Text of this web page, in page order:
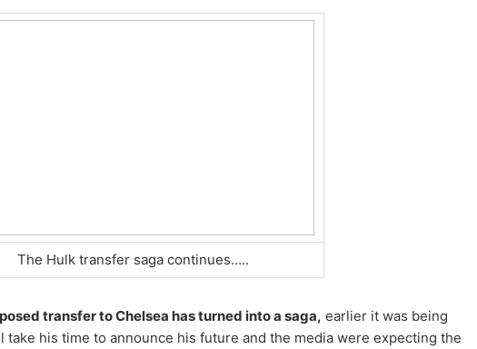
The Hulk transfer saga continues…..
transfer to Chelsea has turned into a saga, earlier it was being
take his time to announce his future and the media were expecting the